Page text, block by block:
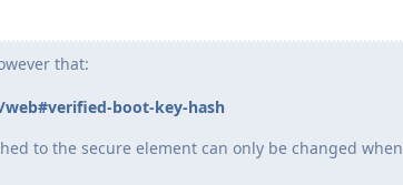
that:
boot-key-hash
to the secure element can only be changed